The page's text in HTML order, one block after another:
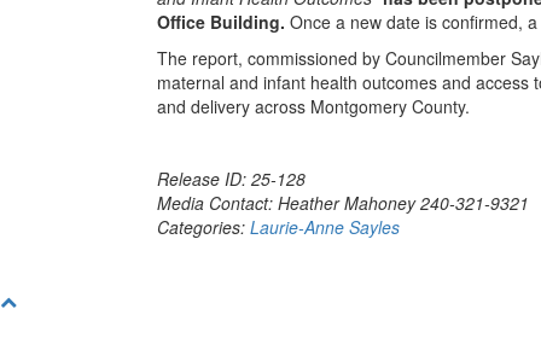
Office Building. Once a new date is confirmed,
The report, commissioned by Councilmember
maternal and infant health outcomes and
and delivery across Montgomery County.
Release ID: 25-128
Media Contact: Heather Mahoney 240-321-9321
Categories: Laurie-Anne Sayles